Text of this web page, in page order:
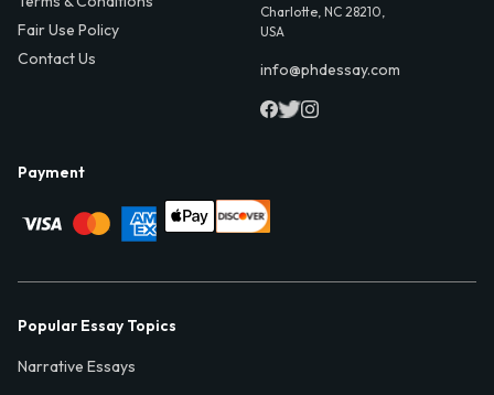
Fair Use Policy
Contact Us
Charlotte, NC 28210,
USA
info@phdessay.com
Payment
Popular Essay Topics
Narrative Essays